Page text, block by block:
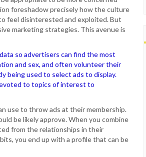
foreshadow precisely how the culture
feel disinterested and exploited. But
marketing strategies. This avenue is
so advertisers can find the most
and sex, and often volunteer their
being used to select ads to display.
to topics of interest to
use to throw ads at their membership.
be likely approve. When you combine
from the relationships in their
you end up with a profile that can be